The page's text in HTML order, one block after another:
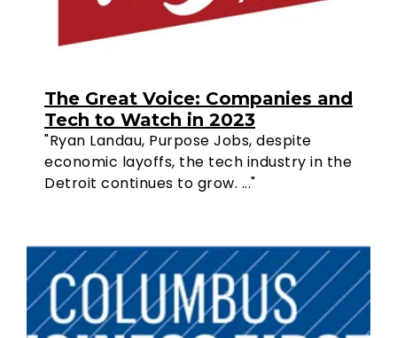
The Great Voice: Companies and
Tech to Watch in 2023
"Ryan Landau, Purpose Jobs, despite
economic layoffs, the tech industry in the
Detroit continues to grow. ..."